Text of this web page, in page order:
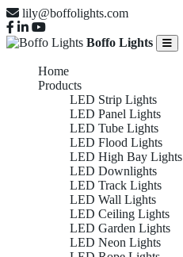
lily@boffolights.com
Boffo Lights
Home
Products
LED Strip Lights
LED Panel Lights
LED Tube Lights
LED Flood Lights
LED High Bay Lights
LED Downlights
LED Track Lights
LED Wall Lights
LED Ceiling Lights
LED Garden Lights
LED Neon Lights